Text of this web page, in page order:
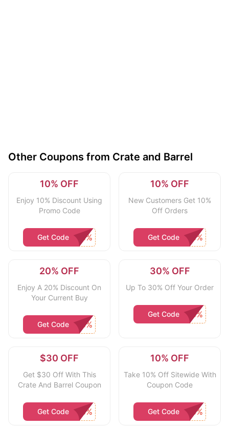
Other Coupons from Crate and Barrel
10% OFF
Enjoy 10% Discount Using
Promo Code
Get Code
10% OFF
New Customers Get 10%
Off Orders
Get Code
20% OFF
Enjoy A 20% Discount On
Your Current Buy
Get Code
30% OFF
Up To 30% Off Your Order
Get Code
$30 OFF
Get $30 Off With This
Crate And Barrel Coupon
Get Code
10% OFF
Take 10% Off Sitewide With
Coupon Code
Get Code